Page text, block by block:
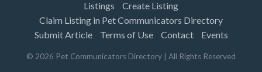
Listings
Create Listing
Claim Listing in Pet Communicators Directory
Submit Article
Terms of Use Contact Events
© 2026 Pet Communicators Directory | All Rights Reserved